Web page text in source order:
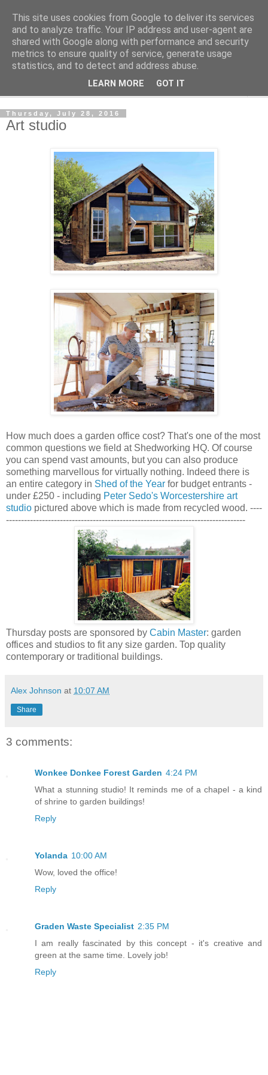
Shedworking
A lifestyle guide for shedworkers since 2006
Thursday, July 28, 2016
Art studio
How much does a garden office cost? That's one of the most
common questions we field at Shedworking HQ. Of course
you can spend vast amounts, but you can also produce
something marvellous for virtually nothing. Indeed there is
an entire category in Shed of the Year for budget entrants -
under £250 - including Peter Sedo's Worcestershire art
studio pictured above which is made from recycled wood. ----
--------------------------------------------------------------------------------
Thursday posts are sponsored by Cabin Master: garden
offices and studios to fit any size garden. Top quality
contemporary or traditional buildings.
Alex Johnson at 10:07 AM
Share
3 comments:
Wonkee Donkee Forest Garden 4:24 PM
What a stunning studio! It reminds me of a chapel - a kind
of shrine to garden buildings!
Reply
Yolanda 10:00 AM
Wow, loved the office!
Reply
Graden Waste Specialist 2:35 PM
I am really fascinated by this concept - it's creative and
green at the same time. Lovely job!
Reply
This site uses cookies from Google to deliver its services
and to analyze traffic. Your IP address and user-agent are
shared with Google along with performance and security
metrics to ensure quality of service, generate usage
statistics, and to detect and address abuse.
LEARN MORE GOT IT